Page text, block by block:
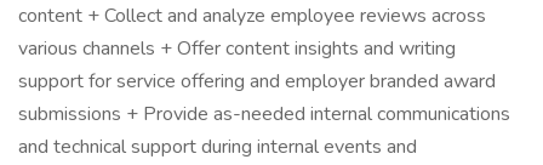
content + Collect and analyze employee reviews across
various channels + Offer content insights and writing
support for service offering and employer branded award
submissions + Provide as-needed internal communications
and technical support during internal events and